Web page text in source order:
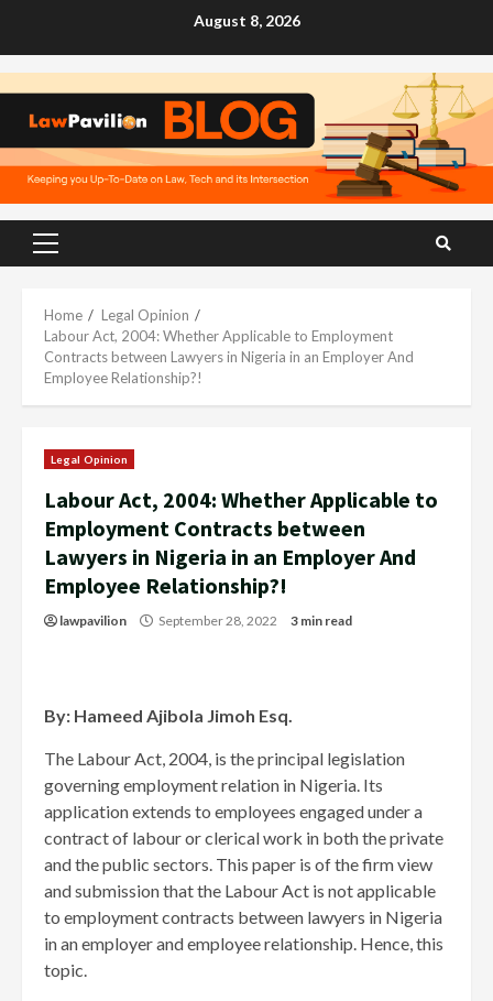
August 8, 2026
Primary
Home
Legal Opinion
Labour Act, 2004: Whether Applicable to Employment
Contracts between Lawyers in Nigeria in an Employer And
Employee Relationship?!
Legal Opinion
Labour Act, 2004: Whether Applicable to
Employment Contracts between
Lawyers in Nigeria in an Employer And
Employee Relationship?!
lawpavilion September 28, 2022 3 min read
By: Hameed Ajibola Jimoh Esq.
The Labour Act, 2004, is the principal legislation
governing employment relation in Nigeria. Its
application extends to employees engaged under a
contract of labour or clerical work in both the private
and the public sectors. This paper is of the firm view
and submission that the Labour Act is not applicable
to employment contracts between lawyers in Nigeria
in an employer and employee relationship. Hence, this
topic.